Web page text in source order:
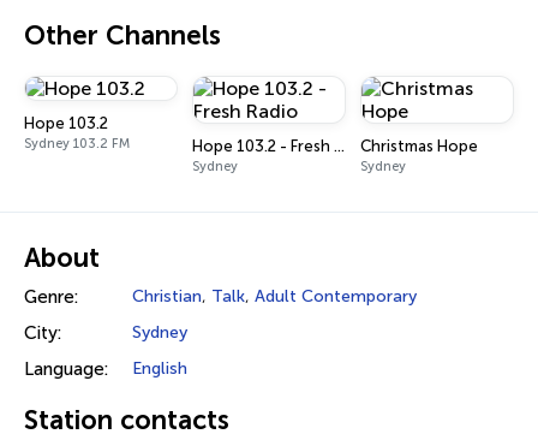
Other Channels
Hope 103.2
Sydney 103.2 FM Hope 103.2 - Fresh Radio
Sydney
Christmas Hope
Sydney
About
Genre: Christian, Talk, Adult Contemporary
City: Sydney
Language: English
Station contacts